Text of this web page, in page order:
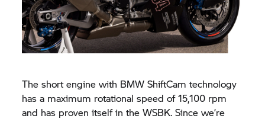
The short engine with BMW ShiftCam technology
has a maximum rotational speed of 15,100 rpm
and has proven itself in the WSBK. Since we’re